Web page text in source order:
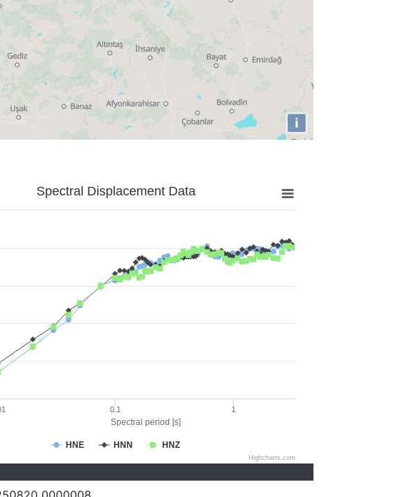
i
Spectral period [s]
Spectral Displacement Data
HNE HNN HNZ
0.1 1
Highcharts.com